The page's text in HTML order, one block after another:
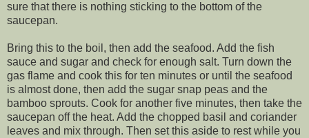
sure that there is nothing sticking to the bottom of the
saucepan.
Bring this to the boil, then add the seafood. Add the fish
sauce and sugar and check for enough salt. Turn down the
gas flame and cook this for ten minutes or until the seafood
is almost done, then add the sugar snap peas and the
bamboo sprouts. Cook for another five minutes, then take the
saucepan off the heat. Add the chopped basil and coriander
leaves and mix through. Then set this aside to rest while you